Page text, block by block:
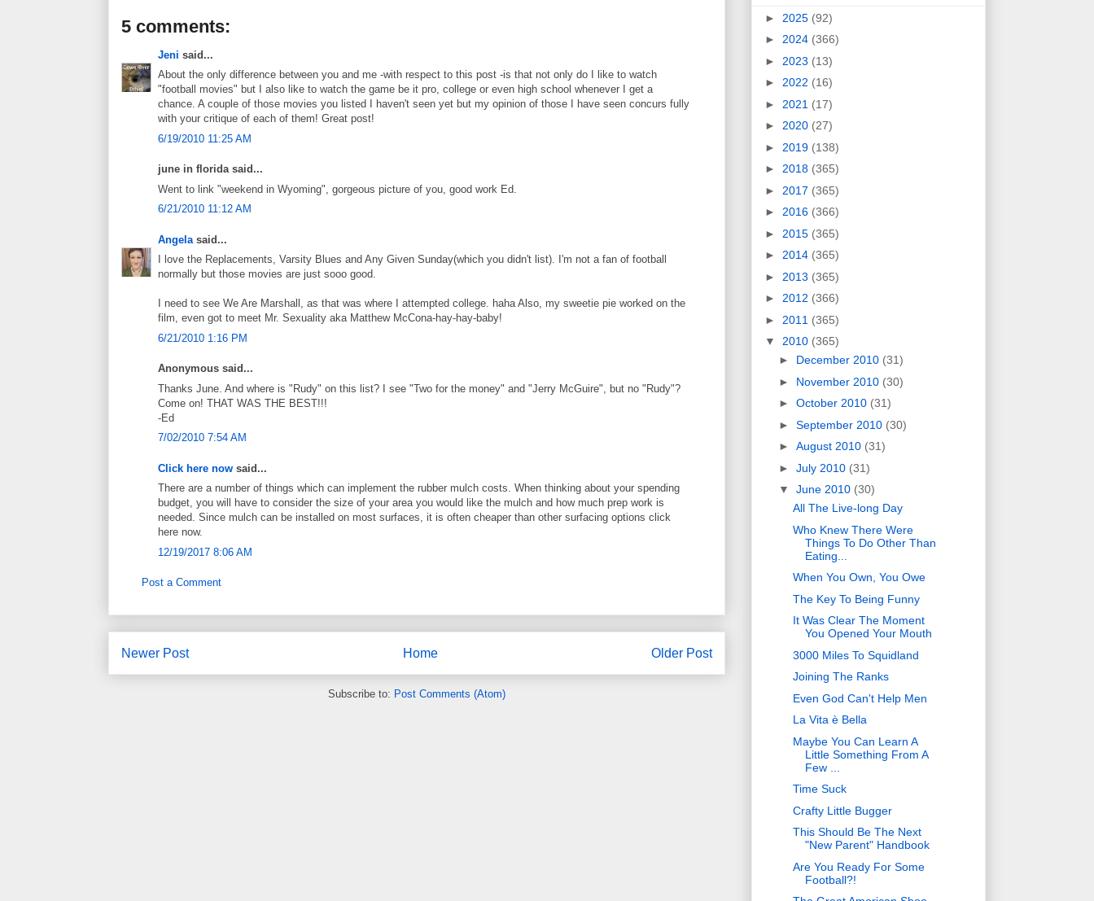
5 comments:
Jeni said...
About the only difference between you and me -with respect to this post -is that not only do I like to watch
"football movies" but I also like to watch the game be it pro, college or even high school whenever I get a
chance. A couple of those movies you listed I haven't seen yet but my opinion of those I have seen concurs fully
with your critique of each of them! Great post!
6/19/2010 11:25 AM
june in florida said...
Went to link "weekend in Wyoming", gorgeous picture of you, good work Ed.
6/21/2010 11:12 AM
Angela said...
I love the Replacements, Varsity Blues and Any Given Sunday(which you didn't list). I'm not a fan of football
normally but those movies are just sooo good.
I need to see We Are Marshall, as that was where I attempted college. haha Also, my sweetie pie worked on the
film, even got to meet Mr. Sexuality aka Matthew McCona-hay-hay-baby!
6/21/2010 1:16 PM
Anonymous said...
Thanks June. And where is "Rudy" on this list? I see "Two for the money" and "Jerry McGuire", but no "Rudy"?
Come on! THAT WAS THE BEST!!!
-Ed
7/02/2010 7:54 AM
Click here now said...
There are a number of things which can implement the rubber mulch costs. When thinking about your spending
budget, you will have to consider the size of your area you would like the mulch and how much prep work is
needed. Since mulch can be installed on most surfaces, it is often cheaper than other surfacing options click
here now.
12/19/2017 8:06 AM
Post a Comment
Newer Post Older Post
Home
Subscribe to: Post Comments (Atom)
► 2025 (92)
► 2024 (366)
► 2023 (13)
► 2022 (16)
► 2021 (17)
► 2020 (27)
► 2019 (138)
► 2018 (365)
► 2017 (365)
► 2016 (366)
► 2015 (365)
► 2014 (365)
► 2013 (365)
► 2012 (366)
► 2011 (365)
▼ 2010 (365)
► December 2010 (31)
► November 2010 (30)
► October 2010 (31)
► September 2010 (30)
► August 2010 (31)
► July 2010 (31)
▼ June 2010 (30)
All The Live-long Day
Who Knew There Were
Things To Do Other Than
Eating...
When You Own, You Owe
The Key To Being Funny
It Was Clear The Moment
You Opened Your Mouth
3000 Miles To Squidland
Joining The Ranks
Even God Can't Help Men
La Vita è Bella
Maybe You Can Learn A
Little Something From A
Few ...
Time Suck
Crafty Little Bugger
This Should Be The Next
"New Parent" Handbook
Are You Ready For Some
Football?!